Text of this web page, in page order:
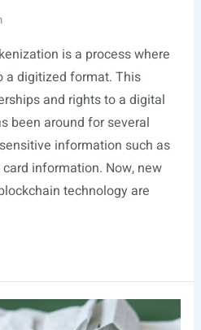
is a process where
a digitized format. This
and rights to a digital
been around for several
information such as
information. Now, new
technology are